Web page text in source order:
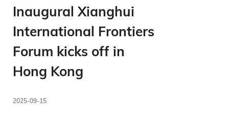
Inaugural Xianghui
International Frontiers
Forum kicks off in
Hong Kong
2025-09-15